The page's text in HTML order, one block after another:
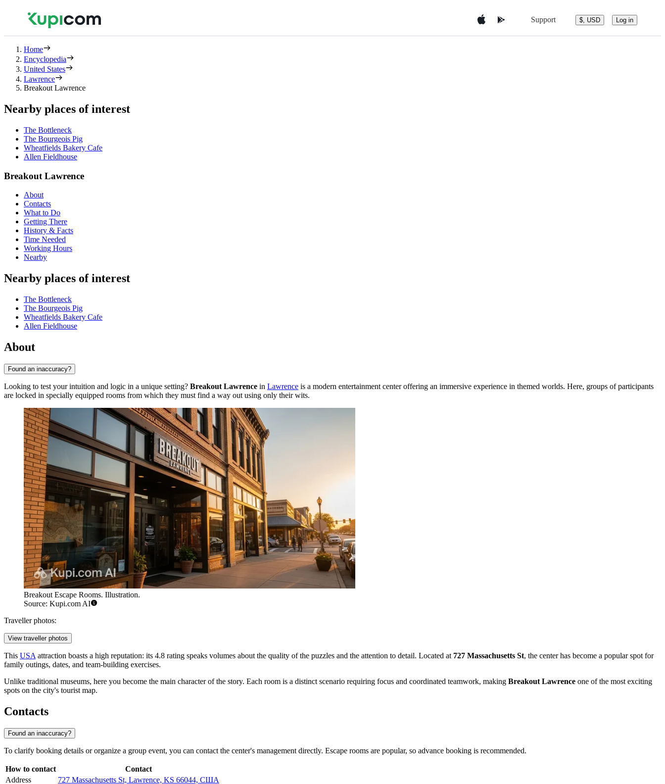
Support $, USD Log in
Home
Encyclopedia
United States
Lawrence
Breakout Lawrence
Nearby places of interest
The Bottleneck
The Bourgeois Pig
Wheatfields Bakery Cafe
Allen Fieldhouse
Breakout Lawrence
About
Contacts
What to Do
Getting There
History & Facts
Time Needed
Working Hours
Nearby
Nearby places of interest
The Bottleneck
The Bourgeois Pig
Wheatfields Bakery Cafe
Allen Fieldhouse
About
Found an inaccuracy?
Looking to test your intuition and logic in a unique setting? Breakout Lawrence in Lawrence is a modern entertainment center offering an immersive experience in themed worlds. Here, groups of participants
are locked in specially equipped rooms from which they must find a way out using only their wits.
Breakout Escape Rooms. Illustration.
Source: Kupi.com AI
Traveller photos:
View traveller photos
This USA attraction boasts a high reputation: its 4.8 rating speaks volumes about the quality of the puzzles and the attention to detail. Located at 727 Massachusetts St, the center has become a popular spot for
family outings, dates, and team-building exercises.
Unlike traditional museums, here you become the main character of the story. Each room is a distinct scenario requiring focus and coordinated teamwork, making Breakout Lawrence one of the most exciting
spots on the city's tourist map.
Contacts
Found an inaccuracy?
To clarify booking details or organize a group event, you can contact the center's management directly. Escape rooms are popular, so advance booking is recommended.
How to contact
Contact
Address
727 Massachusetts St, Lawrence, KS 66044, США